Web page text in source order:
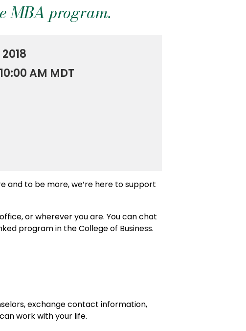
MBA program.
AM MDT
and to be more, we’re here to support
or wherever you are. You can chat
program in the College of Business.
exchange contact information,
work with your life.